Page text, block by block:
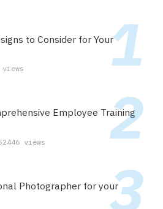
to Consider for Your
views
Employee Training
views
Photographer for your